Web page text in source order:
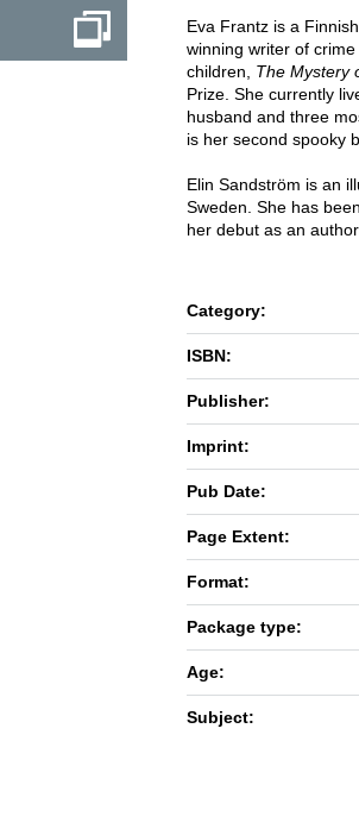
Eva Frantz is a
winning writer of
children, The Mystery
Prize. She currently
husband and three
is her second spooky
Elin Sandström is an
Sweden. She has
her debut as an
Category:
ISBN:
Publisher:
Imprint:
Pub Date:
Page Extent:
Format:
Package type:
Age:
Subject: